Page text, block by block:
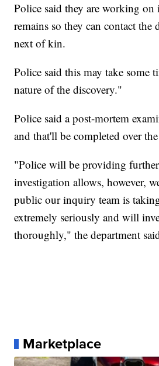
Police said they are working
remains so they can contact the
next of kin.
Police said this may take some
nature of the discovery."
Police said a post-mortem
and that'll be completed over
"Police will be providing
investigation allows, however,
public our inquiry team is
extremely seriously and will
thoroughly," the department
Marketplace